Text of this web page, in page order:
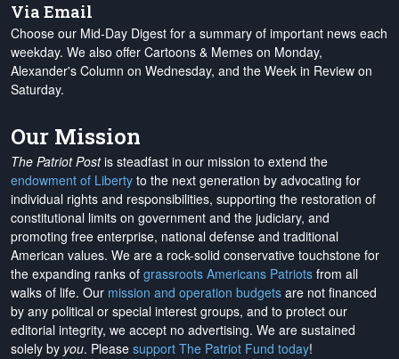
Via Email
Choose our Mid-Day Digest for a summary of important news each
weekday. We also offer Cartoons & Memes on Monday,
Alexander's Column on Wednesday, and the Week in Review on
Saturday.
Our Mission
The Patriot Postis steadfast in our mission to extend the
endowment of Liberty to the next generation by advocating for
individual rights and responsibilities, supporting the restoration of
constitutional limits on government and the judiciary, and
promoting free enterprise, national defense and traditional
American values. We are a rock-solid conservative touchstone for
the expanding ranks of grassroots Americans Patriots from all
walks of life. Our mission and operation budgets are not financed
by any political or special interest groups, and to protect our
editorial integrity, we accept no advertising. We are sustained
solely by you. Please support The Patriot Fund today!